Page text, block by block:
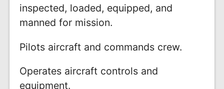
inspected, loaded, equipped, and
manned for mission.
Pilots aircraft and commands crew.
Operates aircraft controls and
equipment.